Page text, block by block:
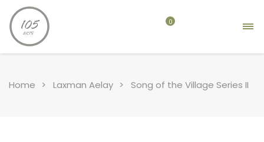
0
Home Laxman Aelay Song of the Village Series II